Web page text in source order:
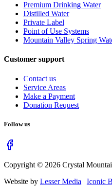
Premium Drinking Water
Distilled Water
Private Label
Point of Use Systems
Mountain Valley Spring
Customer support
Contact us
Service Areas
Make a Payment
Donation Request
Follow us
Copyright © 2026 Crystal
Website by Lesser Media | Iconic